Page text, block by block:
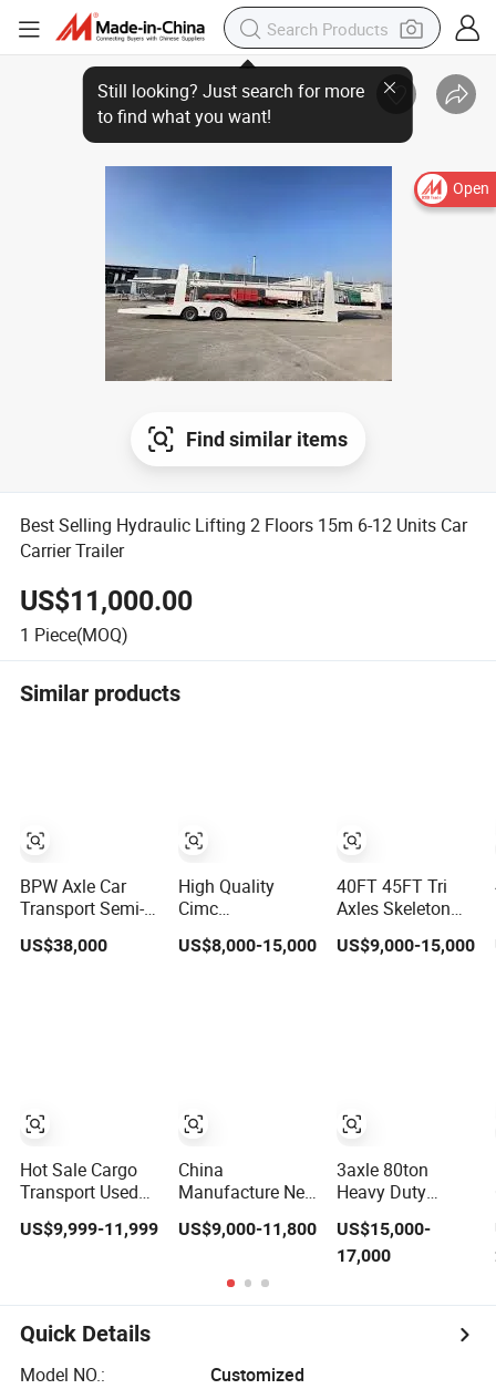
Open
Find similar items
Best Selling Hydraulic Lifting 2 Floors 15m 6-12 Units Car
Carrier Trailer
US$11,000.00
1 Piece(MOQ)
Similar products
BPW Axle Car
Transport Semi-
Trailer, 6/7 Car
Capacity Car
US$38,000
Hot Sale Cargo
Transport Used
Freezer Dump
Sinotruk
Shacman Truck
Tractor Flatbed
Lowbed Camper
US$9,999-11,999
High Quality
Cimc
20/40/45FT
3axles Container
US$8,000-15,000
China
Manufacture New
Container Trailer
Trailer
US$9,000-11,800
40FT 45FT Tri
Axles Skeleton
Semi Trailer
Container
US$9,000-15,000
3axle 80ton
Heavy Duty
Hydraulic Ramp
Low
Lowboy Low Bed
Semi Trailers for
US$15,000-
17,000
Quick Details
Model NO.:
Customized